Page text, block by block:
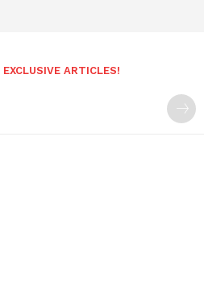
EXCLUSIVE ARTICLES!